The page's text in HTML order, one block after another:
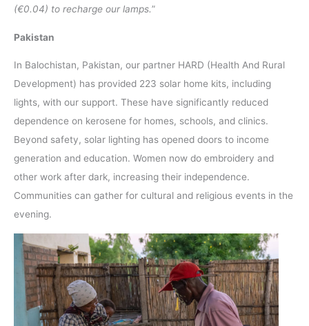
(€0.04) to recharge our lamps.”
Pakistan
In Balochistan, Pakistan, our partner HARD (Health And Rural
Development) has provided 223 solar home kits, including
lights, with our support. These have significantly reduced
dependence on kerosene for homes, schools, and clinics.
Beyond safety, solar lighting has opened doors to income
generation and education. Women now do embroidery and
other work after dark, increasing their independence.
Communities can gather for cultural and religious events in the
evening.